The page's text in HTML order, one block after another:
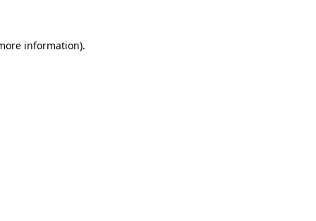
information).